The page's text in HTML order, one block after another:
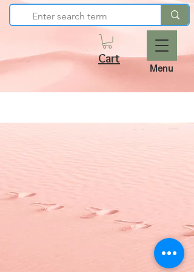
Cart
Menu